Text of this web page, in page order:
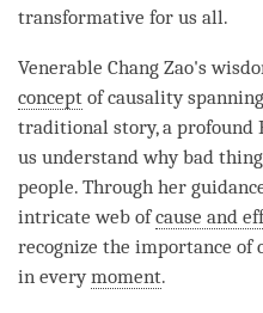
transformative for us all.
Venerable Chang Zao's
concept of causality
traditional story, a profound
us understand why bad
people. Through her
intricate web ofcause and
recognize the importance of
in everymoment.